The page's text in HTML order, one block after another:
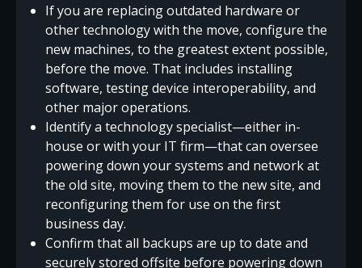
If you are replacing outdated hardware or
other technology with the move, configure the
new machines, to the greatest extent possible,
before the move. That includes installing
software, testing device interoperability, and
other major operations.
Identify a technology specialist—either in-
house or with your IT firm—that can oversee
powering down your systems and network at
the old site, moving them to the new site, and
reconfiguring them for use on the first
business day.
Confirm that all backups are up to date and
securely stored offsite before powering down